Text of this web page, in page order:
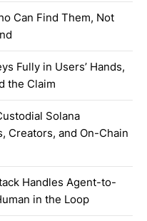
Can Find Them, Not
Fully in Users’ Hands,
the Claim
Solana
Creators, and On-Chain
Handles Agent-to-
in the Loop